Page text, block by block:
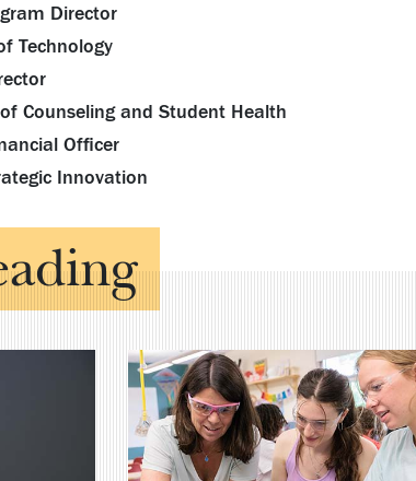
Director
Technology
of Counseling and Student Health
Officer
Innovation